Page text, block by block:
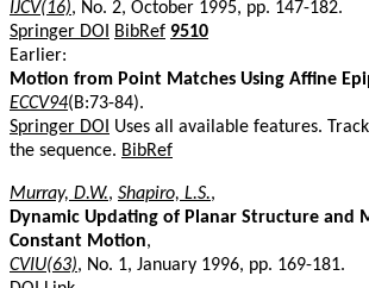
IJCV(16), No. 2, October 1995, pp. 147-182.
Springer DOI
BibRef 9510
Earlier:
Motion from Point Matches Using Affine
ECCV94(B:73-84).
Springer DOI
Uses all available features.
the sequence. BibRef
Murray, D.W., Shapiro, L.S.,
Dynamic Updating of Planar Structure and
Constant Motion,
CVIU(63), No. 1, January 1996, pp. 169-181.